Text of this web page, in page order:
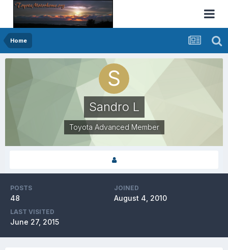
Home
Sandro L
Toyota Advanced Member
POSTS
48
JOINED
August 4, 2010
LAST VISITED
June 27, 2015